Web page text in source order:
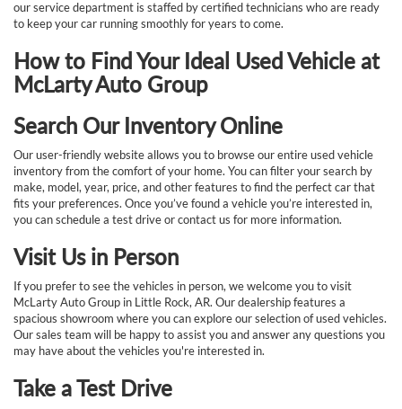
our service department is staffed by certified technicians who are ready
to keep your car running smoothly for years to come.
How to Find Your Ideal Used Vehicle at
McLarty Auto Group
Search Our Inventory Online
Our user-friendly website allows you to browse our entire used vehicle
inventory from the comfort of your home. You can filter your search by
make, model, year, price, and other features to find the perfect car that
fits your preferences. Once you’ve found a vehicle you’re interested in,
you can schedule a test drive or contact us for more information.
Visit Us in Person
If you prefer to see the vehicles in person, we welcome you to visit
McLarty Auto Group in Little Rock, AR. Our dealership features a
spacious showroom where you can explore our selection of used vehicles.
Our sales team will be happy to assist you and answer any questions you
may have about the vehicles you're interested in.
Take a Test Drive